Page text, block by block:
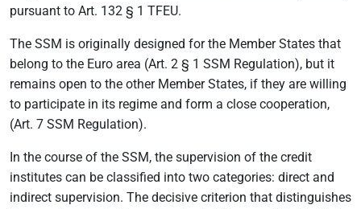
pursuant to Art. 132 § 1 TFEU.
The SSM is originally designed for the Member States that
belong to the Euro area (Art. 2 § 1 SSM Regulation), but it
remains open to the other Member States, if they are willing
to participate in its regime and form a close cooperation,
(Art. 7 SSM Regulation).
In the course of the SSM, the supervision of the credit
institutes can be classified into two categories: direct and
indirect supervision. The decisive criterion that distinguishes